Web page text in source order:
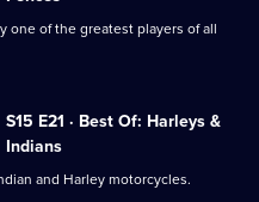
one of the greatest players of all
S15 E21 · Best Of: Harleys &
Indians
and Harley motorcycles.